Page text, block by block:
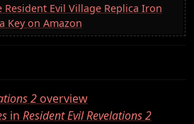
Resident Evil Village Replica Iron
Key on Amazon
2overview
in Resident Evil Revelations 2